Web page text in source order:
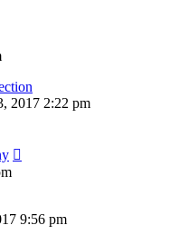
2017 2:22 pm
9:56 pm